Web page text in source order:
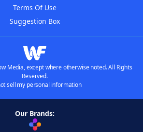
Terms Of Use
Suggestion Box
Media, except where otherwise noted. All Rights
Reserved.
sell my personal information
Our Brands: